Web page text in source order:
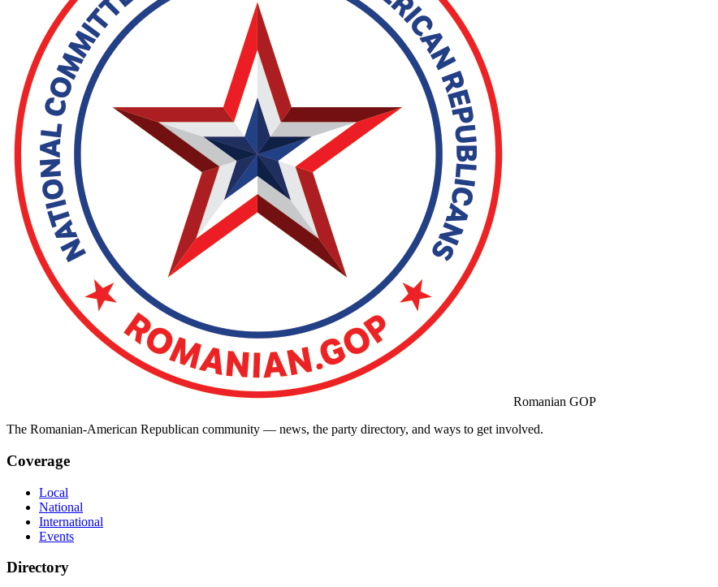
Romanian GOP
The Romanian-American Republican community — news, the party directory, and ways to get involved.
Coverage
Local
National
International
Events
Directory